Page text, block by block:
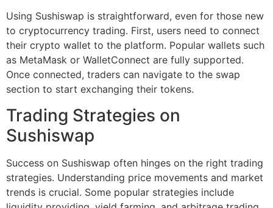
Using Sushiswap is straightforward, even for those new
to cryptocurrency trading. First, users need to connect
their crypto wallet to the platform. Popular wallets such
as MetaMask or WalletConnect are fully supported.
Once connected, traders can navigate to the swap
section to start exchanging their tokens.
Trading Strategies on
Sushiswap
Success on Sushiswap often hinges on the right trading
strategies. Understanding price movements and market
trends is crucial. Some popular strategies include